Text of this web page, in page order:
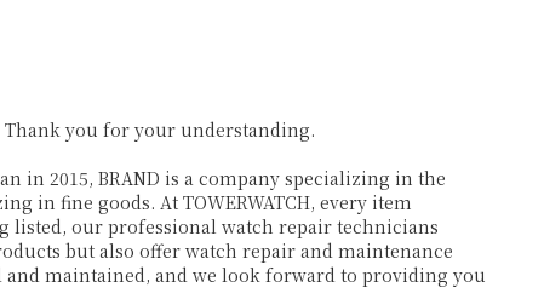
you for your understanding.
in 2015, BRAND is a company specializing in the
in fine goods. At TOWERWATCH, every item
listed, our professional watch repair technicians
but also offer watch repair and maintenance
and maintained, and we look forward to providing you